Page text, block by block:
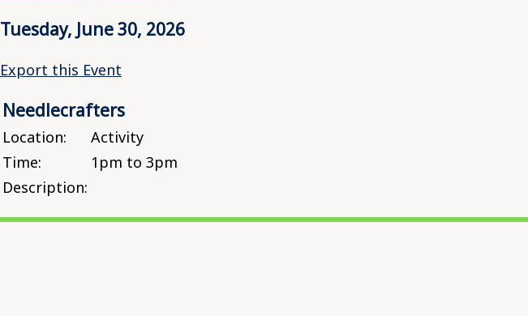
Tuesday, June 30, 2026
Export this Event
Needlecrafters
Location:
Activity
Time:
1pm to 3pm
Description: